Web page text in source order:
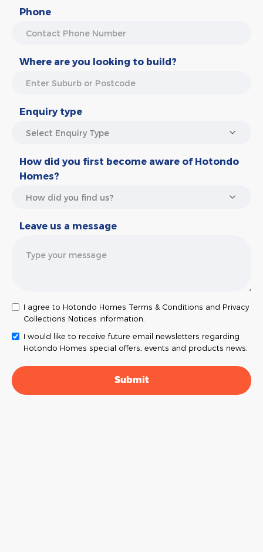
Phone
Where are you looking to build?
Enquiry type
How did you first become aware of Hotondo
Homes?
Leave us a message
I agree to Hotondo Homes Terms & Conditions and Privacy
Collections Notices information.
I would like to receive future email newsletters regarding
Hotondo Homes special offers, events and products news.